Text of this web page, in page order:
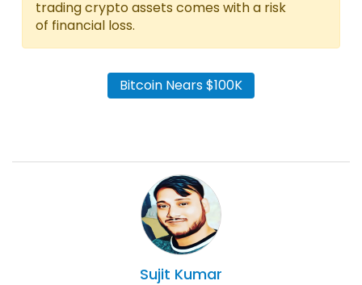
trading crypto assets comes with a risk
of financial loss.
Bitcoin Nears $100K
Sujit Kumar